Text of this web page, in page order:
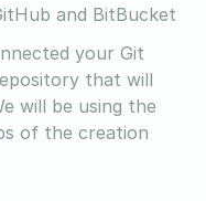
and BitBucket
your Git
that will
will be using the
of the creation